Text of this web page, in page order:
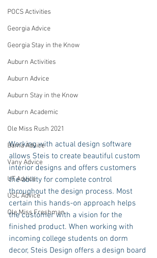
POCS Activities
Georgia Advice
Georgia Stay in the Know
Auburn Activities
Auburn Advice
Auburn Stay in the Know
Auburn Academic
Ole Miss Rush 2021
Bama Advice
Vany Advice
UT Advice
USC Advice
Ole Miss Freshman
Working with actual design software
allows Steis to create beautiful custom
interior designs and offers customers
the ability for complete control
throughout the design process. Most
certain this hands-on approach helps
the customer with a vision for the
finished product. When working with
incoming college students on dorm
decor, Steis Design offers a design board